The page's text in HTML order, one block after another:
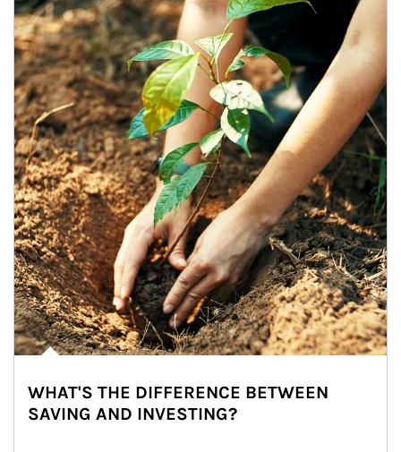
WHAT'S THE DIFFERENCE BETWEEN
SAVING AND INVESTING?